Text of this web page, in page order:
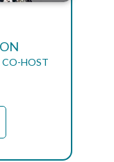
CO-HOST